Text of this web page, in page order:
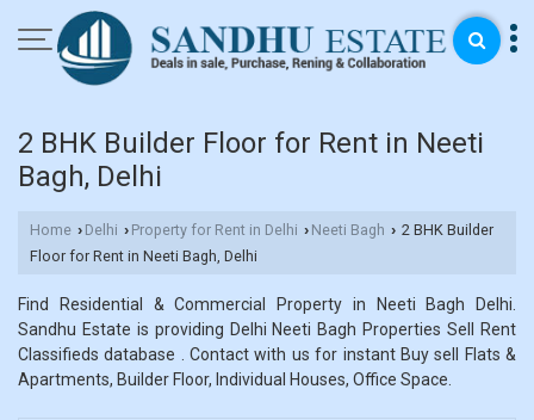
2 BHK Builder Floor for Rent in Neeti
Bagh, Delhi
Home › Delhi › Property for Rent in Delhi › Neeti Bagh › 2 BHK Builder
Floor for Rent in Neeti Bagh, Delhi
Find Residential & Commercial Property in Neeti Bagh Delhi.
Sandhu Estate is providing Delhi Neeti Bagh Properties Sell Rent
Classifieds database . Contact with us for instant Buy sell Flats &
Apartments, Builder Floor, Individual Houses, Office Space.